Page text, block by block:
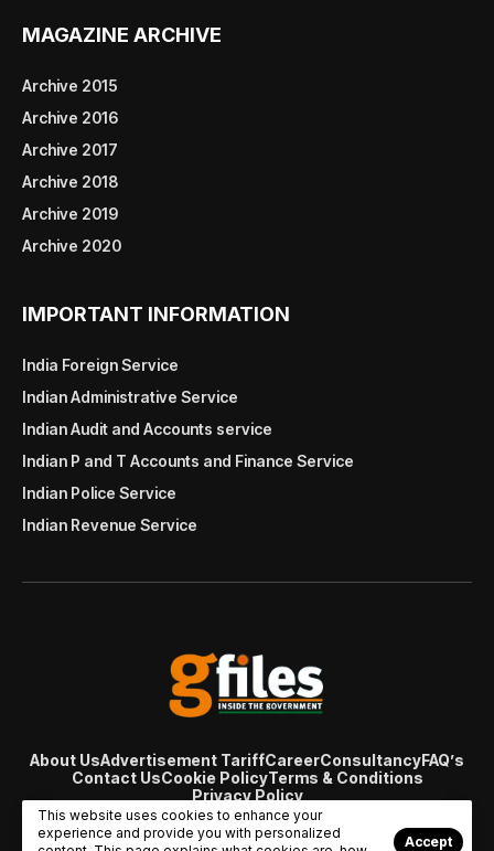
MAGAZINE ARCHIVE
Archive 2015
Archive 2016
Archive 2017
Archive 2018
Archive 2019
Archive 2020
IMPORTANT INFORMATION
India Foreign Service
Indian Administrative Service
Indian Audit and Accounts service
Indian P and T Accounts and Finance Service
Indian Police Service
Indian Revenue Service
About UsAdvertisement TariffCareerConsultancyFAQ’s
Contact UsCookie PolicyTerms & Conditions
Privacy Policy
© Copyright 2007 - 2024 Gfiles India. All rights reserved
managed byViral Web Tech
This website uses cookies to enhance your
experience and provide you with personalized
Accept